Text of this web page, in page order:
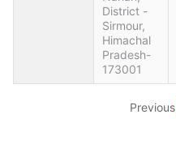
District -
Sirmour,
Himachal
Pradesh-
173001
Previous